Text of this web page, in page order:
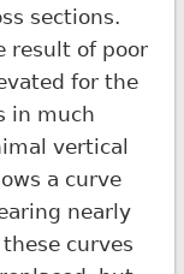
sections.
result of poor
for the
in much
vertical
a curve
nearly
curves